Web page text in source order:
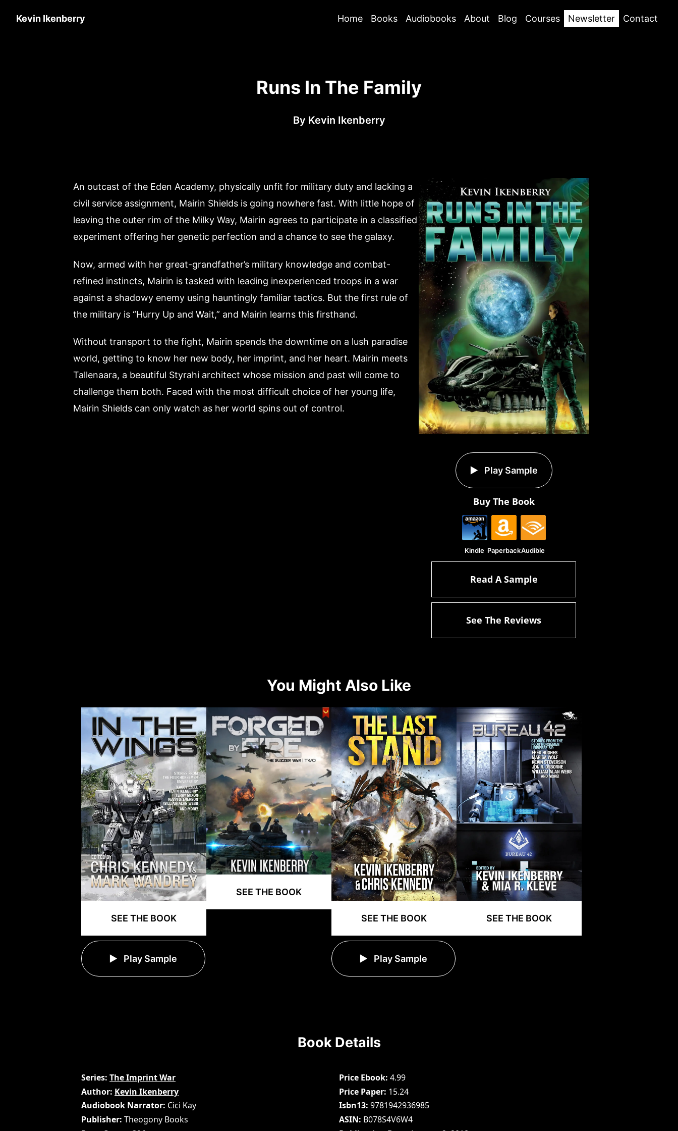
Kevin Ikenberry Home Books Audiobooks About Blog Courses Newsletter Contact
Runs In The Family
By Kevin Ikenberry
An outcast of the Eden Academy, physically unfit for military duty and lacking a
civil service assignment, Mairin Shields is going nowhere fast. With little hope of
leaving the outer rim of the Milky Way, Mairin agrees to participate in a classified
experiment offering her genetic perfection and a chance to see the galaxy.
Now, armed with her great-grandfather’s military knowledge and combat-
refined instincts, Mairin is tasked with leading inexperienced troops in a war
against a shadowy enemy using hauntingly familiar tactics. But the first rule of
the military is “Hurry Up and Wait,” and Mairin learns this firsthand.
Without transport to the fight, Mairin spends the downtime on a lush paradise
world, getting to know her new body, her imprint, and her heart. Mairin meets
Tallenaara, a beautiful Styrahi architect whose mission and past will come to
challenge them both. Faced with the most difficult choice of her young life,
Mairin Shields can only watch as her world spins out of control.
Play Sample
Buy The Book
Kindle PaperbackAudible
Read A Sample
See The Reviews
You Might Also Like
SEE THE BOOK
Play Sample
SEE THE BOOK
SEE THE BOOK
Play Sample
SEE THE BOOK
Book Details
Series The Imprint War
Author Kevin Ikenberry
Audiobook Narrator Cici Kay
Publisher Theogony Books
Price Ebook 4.99
Price Paper 15.24
Isbn13 9781942936985
ASIN B078S4V6W4